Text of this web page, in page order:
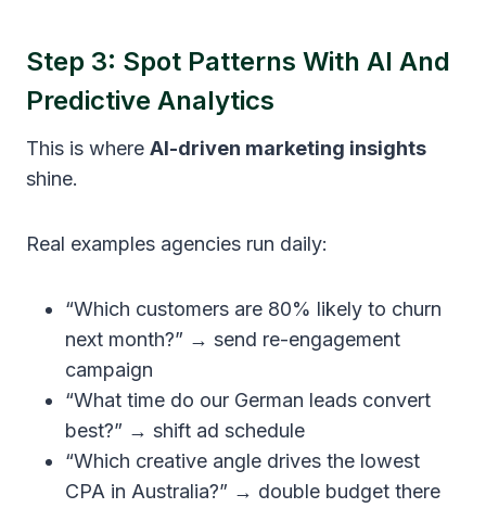
Step 3: Spot Patterns With AI And
Predictive Analytics
This is where AI-driven marketing insights
shine.
Real examples agencies run daily:
“Which customers are 80% likely to churn
next month?” → send re-engagement
campaign
“What time do our German leads convert
best?” → shift ad schedule
“Which creative angle drives the lowest
CPA in Australia?” → double budget there